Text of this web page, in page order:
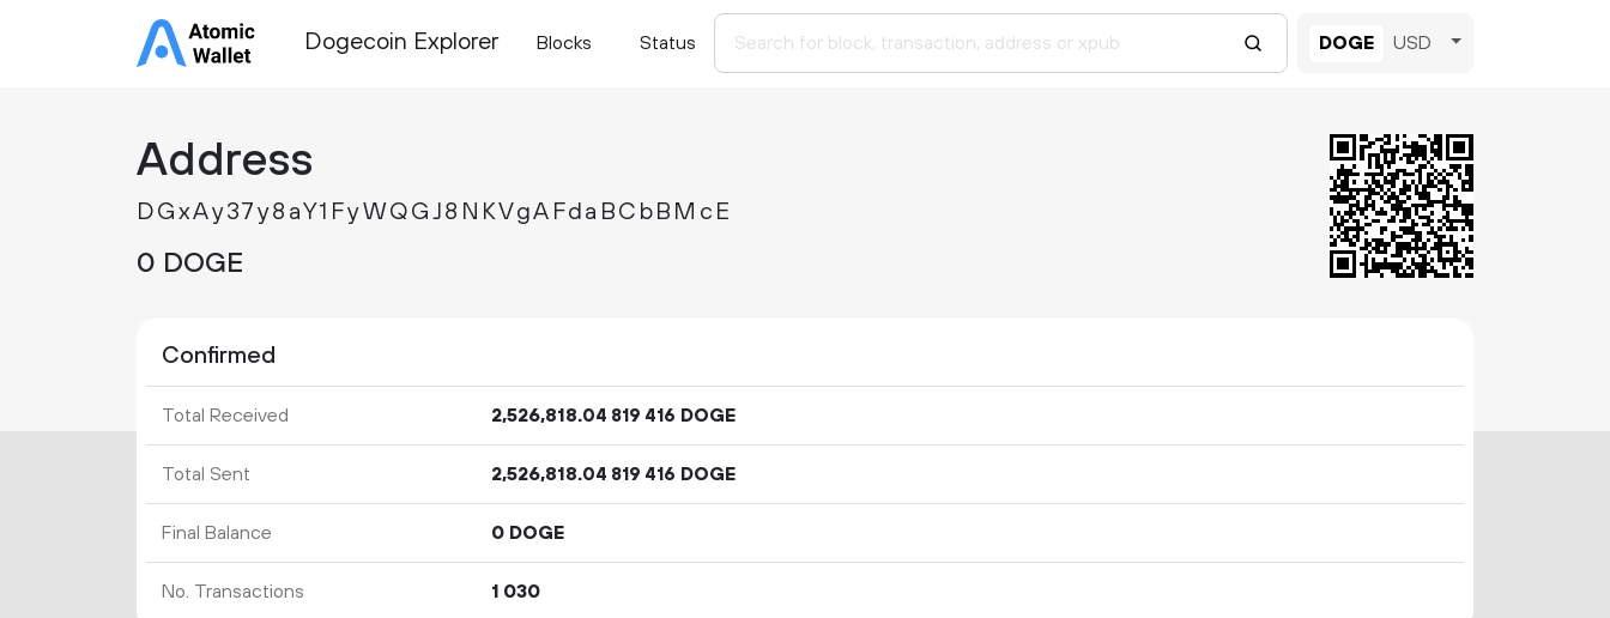
Dogecoin Explorer Blocks Status DOGE USD
Address
DGxAy37y8aY1FyWQGJ8NKVgAFdaBCbBMcE
0 DOGE
Confirmed
Total Received 2 526 818.04 819 416 DOGE
Total Sent 2 526 818.04 819 416 DOGE
Final Balance 0 DOGE
No. Transactions 1 030